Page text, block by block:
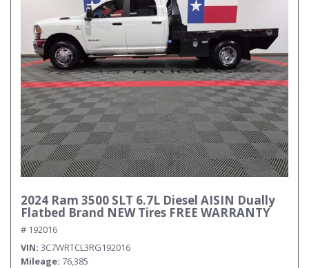
2024 Ram 3500 SLT 6.7L Diesel AISIN Dually
Flatbed Brand NEW Tires FREE WARRANTY
# 192016
VIN 3C7WRTCL3RG192016
Mileage 76,385